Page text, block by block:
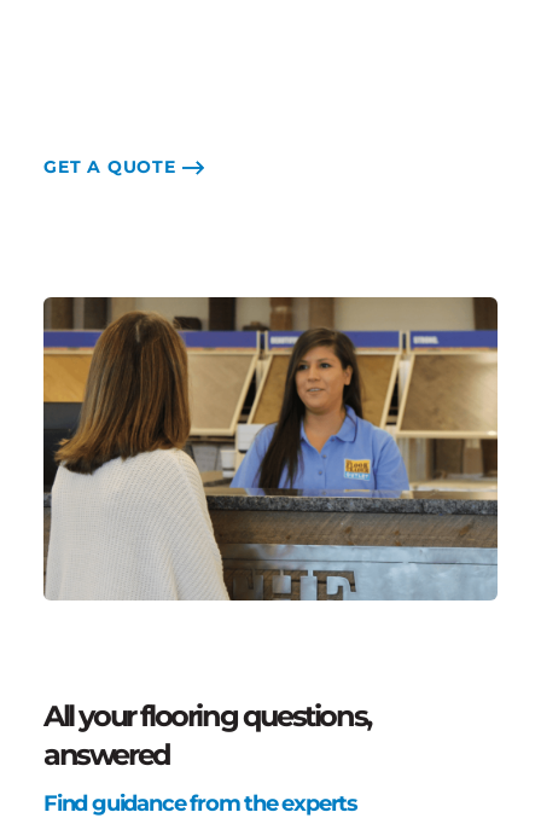
GET A QUOTE
All your flooring questions,
answered
Find guidance from the experts